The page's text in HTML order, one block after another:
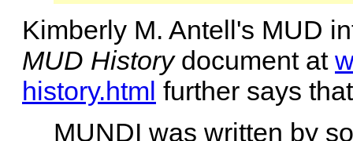
Kimberly M. Antell's MUD
MUD Historydocument at
history.html further says
MUNDI was written by